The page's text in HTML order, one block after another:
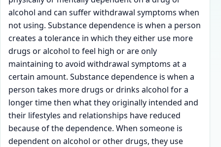
alcohol and can suffer withdrawal symptoms when
not using. Substance dependence is when a person
creates a tolerance in which they either use more
drugs or alcohol to feel high or are only
maintaining to avoid withdrawal symptoms at a
certain amount. Substance dependence is when a
person takes more drugs or drinks alcohol for a
longer time then what they originally intended and
their lifestyles and relationships have reduced
because of the dependence. When someone is
dependent on alcohol or other drugs, they use